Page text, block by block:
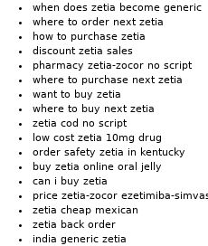
when does zetia become generic
where to order next zetia
how to purchase zetia
discount zetia sales
pharmacy zetia-zocor no script
where to purchase next zetia
want to buy zetia
where to buy next zetia
zetia cod no script
low cost zetia 10mg drug
order safety zetia in kentucky
buy zetia online oral jelly
can i buy zetia
price zetia-zocor ezetimiba-
zetia cheap mexican
zetia back order
india generic zetia